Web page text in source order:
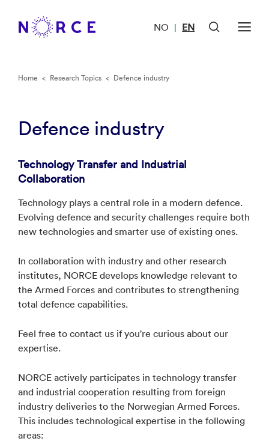
NO | EN
Home < Research Topics < Defence industry
Defence industry
Technology Transfer and Industrial
Collaboration
Technology plays a central role in a modern defence.
Evolving defence and security challenges require both
new technologies and smarter use of existing ones.
In collaboration with industry and other research
institutes, NORCE develops knowledge relevant to
the Armed Forces and contributes to strengthening
total defence capabilities.
Feel free to contact us if you're curious about our
expertise.
NORCE actively participates in technology transfer
and industrial cooperation resulting from foreign
industry deliveries to the Norwegian Armed Forces.
This includes technological expertise in the following
areas: